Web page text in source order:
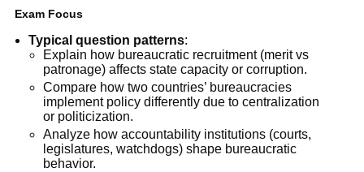
Exam Focus
Typical question patterns:
Explain how bureaucratic recruitment (merit vs
patronage) affects state capacity or corruption.
Compare how two countries’ bureaucracies
implement policy differently due to centralization
or politicization.
Analyze how accountability institutions (courts,
legislatures, watchdogs) shape bureaucratic
behavior.